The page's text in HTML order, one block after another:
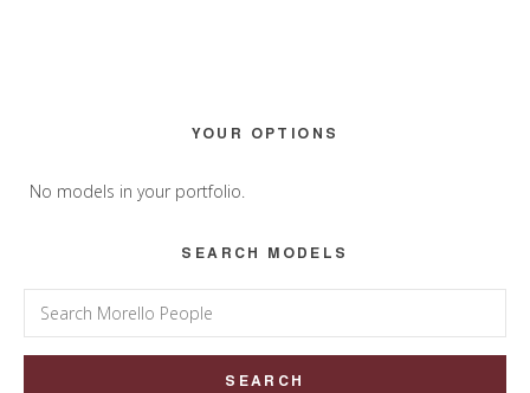
Sidebar
YOUR OPTIONS
No models in your portfolio.
SEARCH MODELS
Search
for: